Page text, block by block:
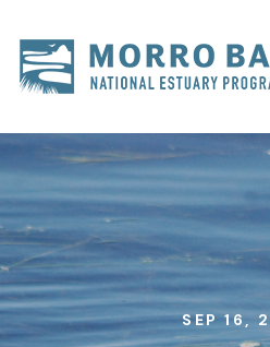
Main
SEP 16,